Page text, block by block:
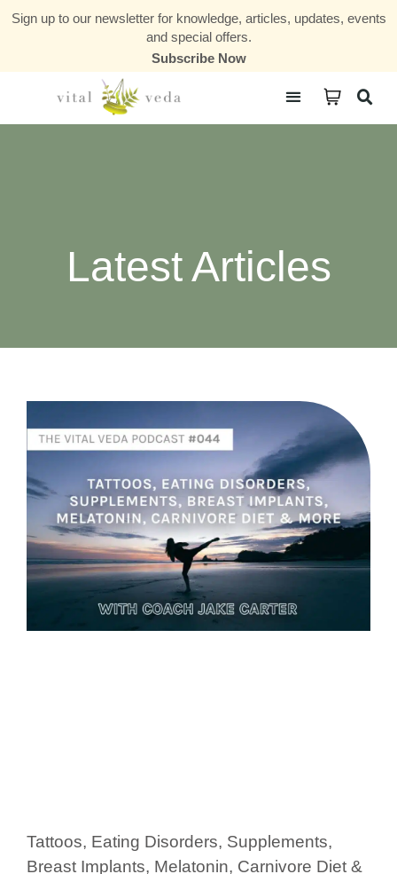
Sign up to our newsletter for knowledge, articles, updates, events
and special offers.
Subscribe Now
Latest Articles
Tattoos, Eating Disorders, Supplements,
Breast Implants, Melatonin, Carnivore Diet &